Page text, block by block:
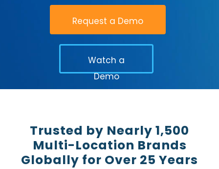
Request a Demo
Watch a
Demo
Trusted by Nearly 1,500
Multi-Location Brands
Globally for Over 25 Years